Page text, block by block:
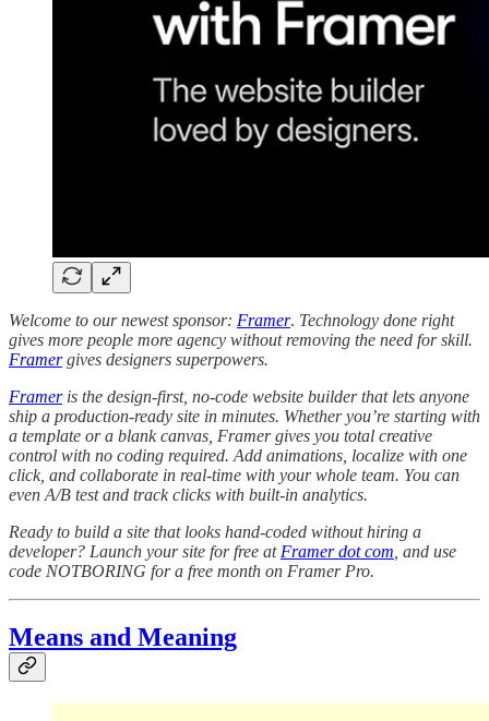
Welcome to our newest sponsor: Framer. Technology done right
gives more people more agency without removing the need for skill.
Framergives designers superpowers.
Frameris the design-first, no-code website builder that lets anyone
ship a production-ready site in minutes. Whether you’re starting with
a template or a blank canvas, Framer gives you total creative
control with no coding required. Add animations, localize with one
click, and collaborate in real-time with your whole team. You can
even A/B test and track clicks with built-in analytics.
Ready to build a site that looks hand-coded without hiring a
developer? Launch your site for free at Framer dot com , and use
code NOTBORING for a free month on Framer Pro.
Means and Meaning